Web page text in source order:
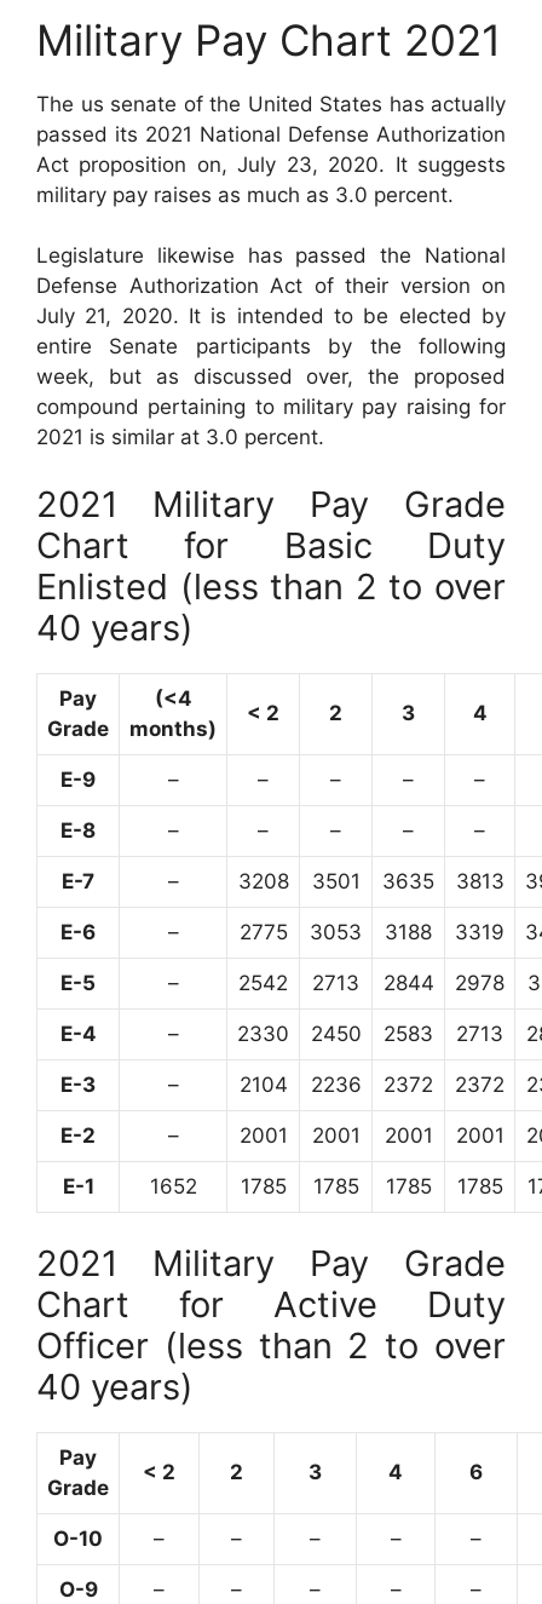
Military Pay Chart 2021
The us senate of the United States has actually
passed its 2021 National Defense Authorization
Act proposition on, July 23, 2020. It suggests
military pay raises as much as 3.0 percent.
Legislature likewise has passed the National
Defense Authorization Act of their version on
July 21, 2020. It is intended to be elected by
entire Senate participants by the following
week, but as discussed over, the proposed
compound pertaining to military pay raising for
2021 is similar at 3.0 percent.
2021 Military Pay Grade
Chart for Basic Duty
Enlisted (less than 2 to over
40 years)
Pay
Grade
(<4
months)
< 2 2 3 4
E-9 – – – – –
E-8 – – – – –
E-7 – 3208 3501 3635 3813
E-6 – 2775 3053 3188 3319
E-5 – 2542 2713 2844 2978
E-4 – 2330 2450 2583 2713
E-3 – 2104 2236 2372 2372
E-2 – 2001 2001 2001 2001
E-1 1652 1785 1785 1785 1785
2021 Military Pay Grade
Chart for Active Duty
Officer (less than 2 to over
40 years)
Pay
Grade
< 2 2 3 4 6
O-10 – – – – –
O-9 – – – – –